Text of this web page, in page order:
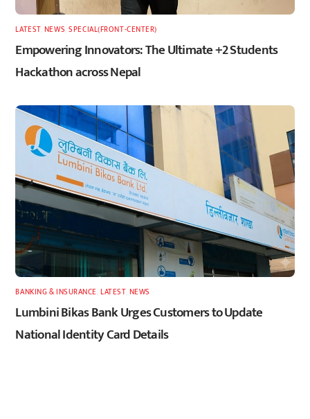
LATEST, NEWS ,SPECIAL(FRONT-CENTER)
Empowering Innovators: The Ultimate +2 Students
Hackathon across Nepal
BANKING & INSURANCE ,LATEST, NEWS
Lumbini Bikas Bank Urges Customers to Update
National Identity Card Details